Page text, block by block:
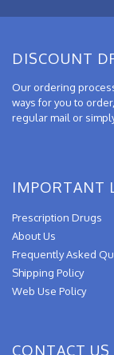
DISCOUNT
Our ordering
ways for you to
regular mail or
IMPORTANT
Prescription Drugs
About Us
Frequently Asked
Shipping Policy
Web Use Policy
CONTACT US